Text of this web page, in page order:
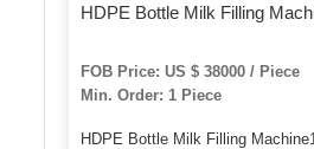
HDPE Bottle Milk Filling
FOB Price: US $ 38000 / Piece
Min. Order: 1 Piece
HDPE Bottle Milk Filling